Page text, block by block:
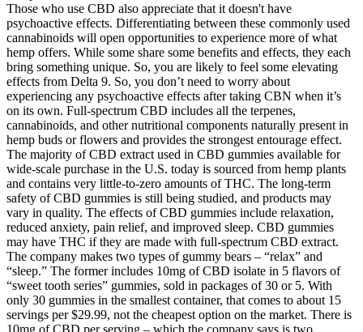
Those who use CBD also appreciate that it doesn't have
psychoactive effects. Differentiating between these commonly used
cannabinoids will open opportunities to experience more of what
hemp offers. While some share some benefits and effects, they each
bring something unique. So, you are likely to feel some elevating
effects from Delta 9. So, you don’t need to worry about
experiencing any psychoactive effects after taking CBN when it’s
on its own. Full-spectrum CBD includes all the terpenes,
cannabinoids, and other nutritional components naturally present in
hemp buds or flowers and provides the strongest entourage effect.
The majority of CBD extract used in CBD gummies available for
wide-scale purchase in the U.S. today is sourced from hemp plants
and contains very little-to-zero amounts of THC. The long-term
safety of CBD gummies is still being studied, and products may
vary in quality. The effects of CBD gummies include relaxation,
reduced anxiety, pain relief, and improved sleep. CBD gummies
may have THC if they are made with full-spectrum CBD extract.
The company makes two types of gummy bears – “relax” and
“sleep.” The former includes 10mg of CBD isolate in 5 flavors of
“sweet tooth series” gummies, sold in packages of 30 or 5. With
only 30 gummies in the smallest container, that comes to about 15
servings per $29.99, not the cheapest option on the market. There is
10mg of CBD per serving – which the company says is two